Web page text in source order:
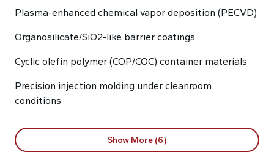
Plasma-enhanced chemical vapor deposition (PECVD)
Organosilicate/SiO2-like barrier coatings
Cyclic olefin polymer (COP/COC) container materials
Precision injection molding under cleanroom
conditions
Show More (6)